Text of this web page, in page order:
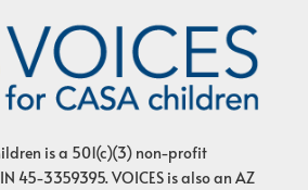
is a 501(c)(3) non-profit
45-3359395. VOICES is also an AZ